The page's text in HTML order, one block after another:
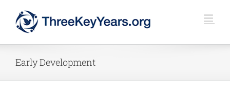
Early Development